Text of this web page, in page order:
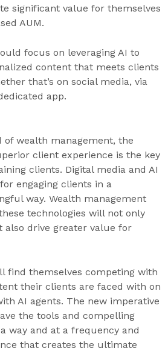
significant value for themselves
AUM.
focus on leveraging AI to
content that meets clients
that’s on social media, via
app.
of wealth management, the
client experience is the key
clients. Digital media and AI
engaging clients in a
way. Wealth management
technologies will not only
drive greater value for
find themselves competing with
their clients are faced with on
AI agents. The new imperative
the tools and compelling
way and at a frequency and
that creates the ultimate